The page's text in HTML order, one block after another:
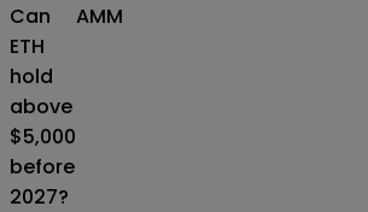
Can
ETH
hold
above
$5,000
before
2027?
AMM